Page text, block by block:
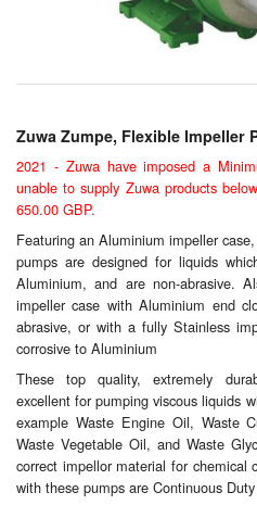
Dispensing Systems
Filters
Flame Arresters
Flow Meters
Gauges (All Types)
Grounding Eqpt.
Hose, Couplings, Reels
Labels
Zuwa Zumpe, Flexible Impeller
2021 - Zuwa have imposed a
unable to supply Zuwa products
650.00 GBP.
Featuring an Aluminium impeller
pumps are designed for liquids
Aluminium, and are non-abrasive.
impeller case with Aluminium end
abrasive, or with a fully Stainless
corrosive to Aluminium
These top quality, extremely
excellent for pumping viscous liquids
example Waste Engine Oil, Waste
Waste Vegetable Oil, and Waste
correct impellor material for chemical
with these pumps are Continuous